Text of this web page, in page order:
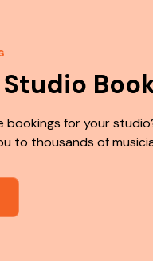
bookings for your
to thousands of